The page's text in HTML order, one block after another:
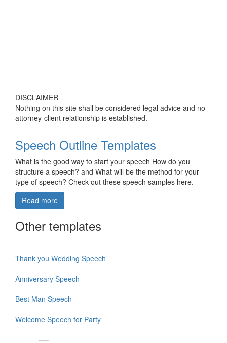
DISCLAIMER
Nothing on this site shall be considered legal advice and no
attorney-client relationship is established.
Speech Outline Templates
What is the good way to start your speech How do you
structure a speech? and What will be the method for your
type of speech? Check out these speech samples here.
Read more
Other templates
Thank you Wedding Speech
Anniversary Speech
Best Man Speech
Welcome Speech for Party